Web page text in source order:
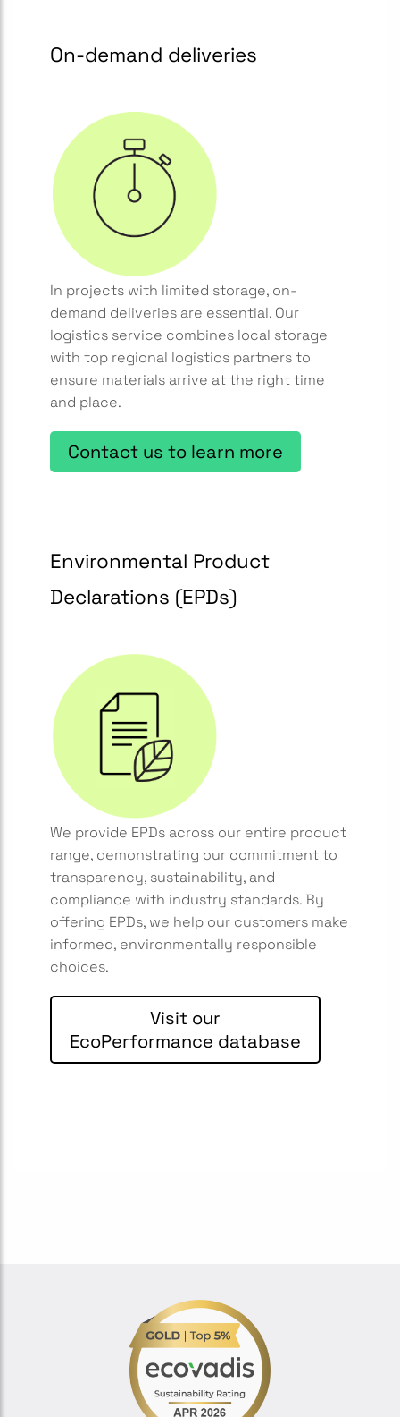
On-demand deliveries
In projects with limited storage, on-
demand deliveries are essential. Our
logistics service combines local storage
with top regional logistics partners to
ensure materials arrive at the right time
and place.
Contact us to learn more
Environmental Product
Declarations (EPDs)
We provide EPDs across our entire product
range, demonstrating our commitment to
transparency, sustainability, and
compliance with industry standards. By
offering EPDs, we help our customers make
informed, environmentally responsible
choices.
Visit our
EcoPerformance database